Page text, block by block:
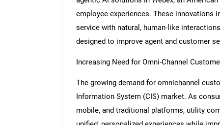
employee experiences. These innovations
service with natural, human-like
designed to improve agent and customer
Increasing Need for Omni-Channel
The growing demand for omnichannel
Information System (CIS) market. As
mobile, and traditional platforms, utility